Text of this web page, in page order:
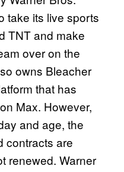
take its live sports
TNT and make
over on the
owns Bleacher
that has
Max. However,
and age, the
contracts are
renewed. Warner